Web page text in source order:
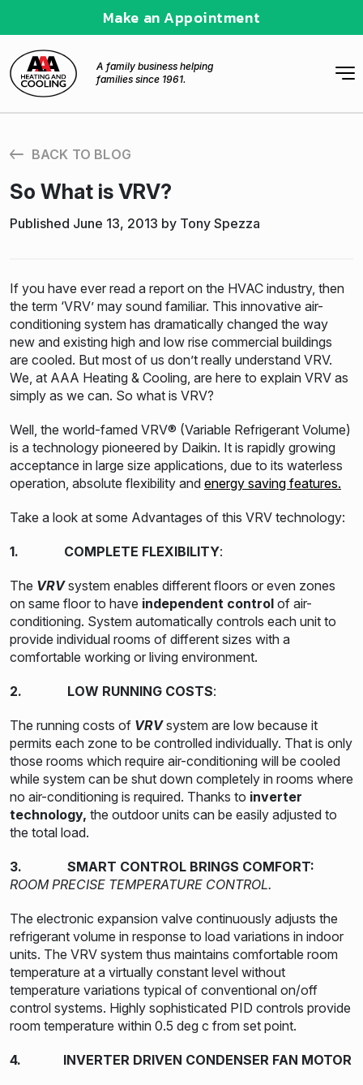
Make an Appointment
A family business helping
families since 1961.
BACK TO BLOG
So What is VRV?
Published June 13, 2013 by Tony Spezza
If you have ever read a report on the HVAC industry, then
the term ‘VRV’ may sound familiar. This innovative air-
conditioning system has dramatically changed the way
new and existing high and low rise commercial buildings
are cooled. But most of us don’t really understand VRV.
We, at AAA Heating & Cooling, are here to explain VRV as
simply as we can. So what is VRV?
Well, the world-famed VRV® (Variable Refrigerant Volume)
is a technology pioneered by Daikin. It is rapidly growing
acceptance in large size applications, due to its waterless
operation, absolute flexibility and energy saving features.
Take a look at some Advantages of this VRV technology:
1. COMPLETE FLEXIBILITY:
The VRVsystem enables different floors or even zones
on same floor to have independent control of air-
conditioning. System automatically controls each unit to
provide individual rooms of different sizes with a
comfortable working or living environment.
2. LOW RUNNING COSTS:
The running costs of VRVsystem are low because it
permits each zone to be controlled individually. That is only
those rooms which require air-conditioning will be cooled
while system can be shut down completely in rooms where
no air-conditioning is required. Thanks to inverter
technology, the outdoor units can be easily adjusted to
the total load.
3. SMART CONTROL BRINGS COMFORT:
ROOM PRECISE TEMPERATURE CONTROL.
The electronic expansion valve continuously adjusts the
refrigerant volume in response to load variations in indoor
units. The VRV system thus maintains comfortable room
temperature at a virtually constant level without
temperature variations typical of conventional on/off
control systems. Highly sophisticated PID controls provide
room temperature within 0.5 deg c from set point.
4. INVERTER DRIVEN CONDENSER FAN MOTOR